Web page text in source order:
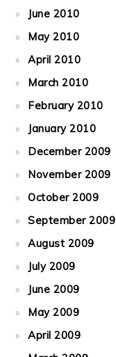
June 2010
May 2010
April 2010
March 2010
February 2010
January 2010
December 2009
November 2009
October 2009
September 2009
August 2009
July 2009
June 2009
May 2009
April 2009